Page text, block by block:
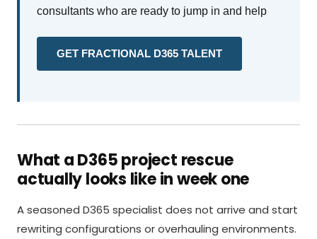
consultants who are ready to jump in and help
GET FRACTIONAL D365 TALENT
What a D365 project rescue
actually looks like in week one
A seasoned D365 specialist does not arrive and start
rewriting configurations or overhauling environments.